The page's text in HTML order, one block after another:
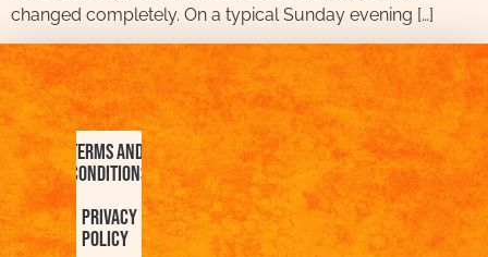
changed completely. On a typical Sunday evening […]
Terms and
Conditions
Privacy
Policy